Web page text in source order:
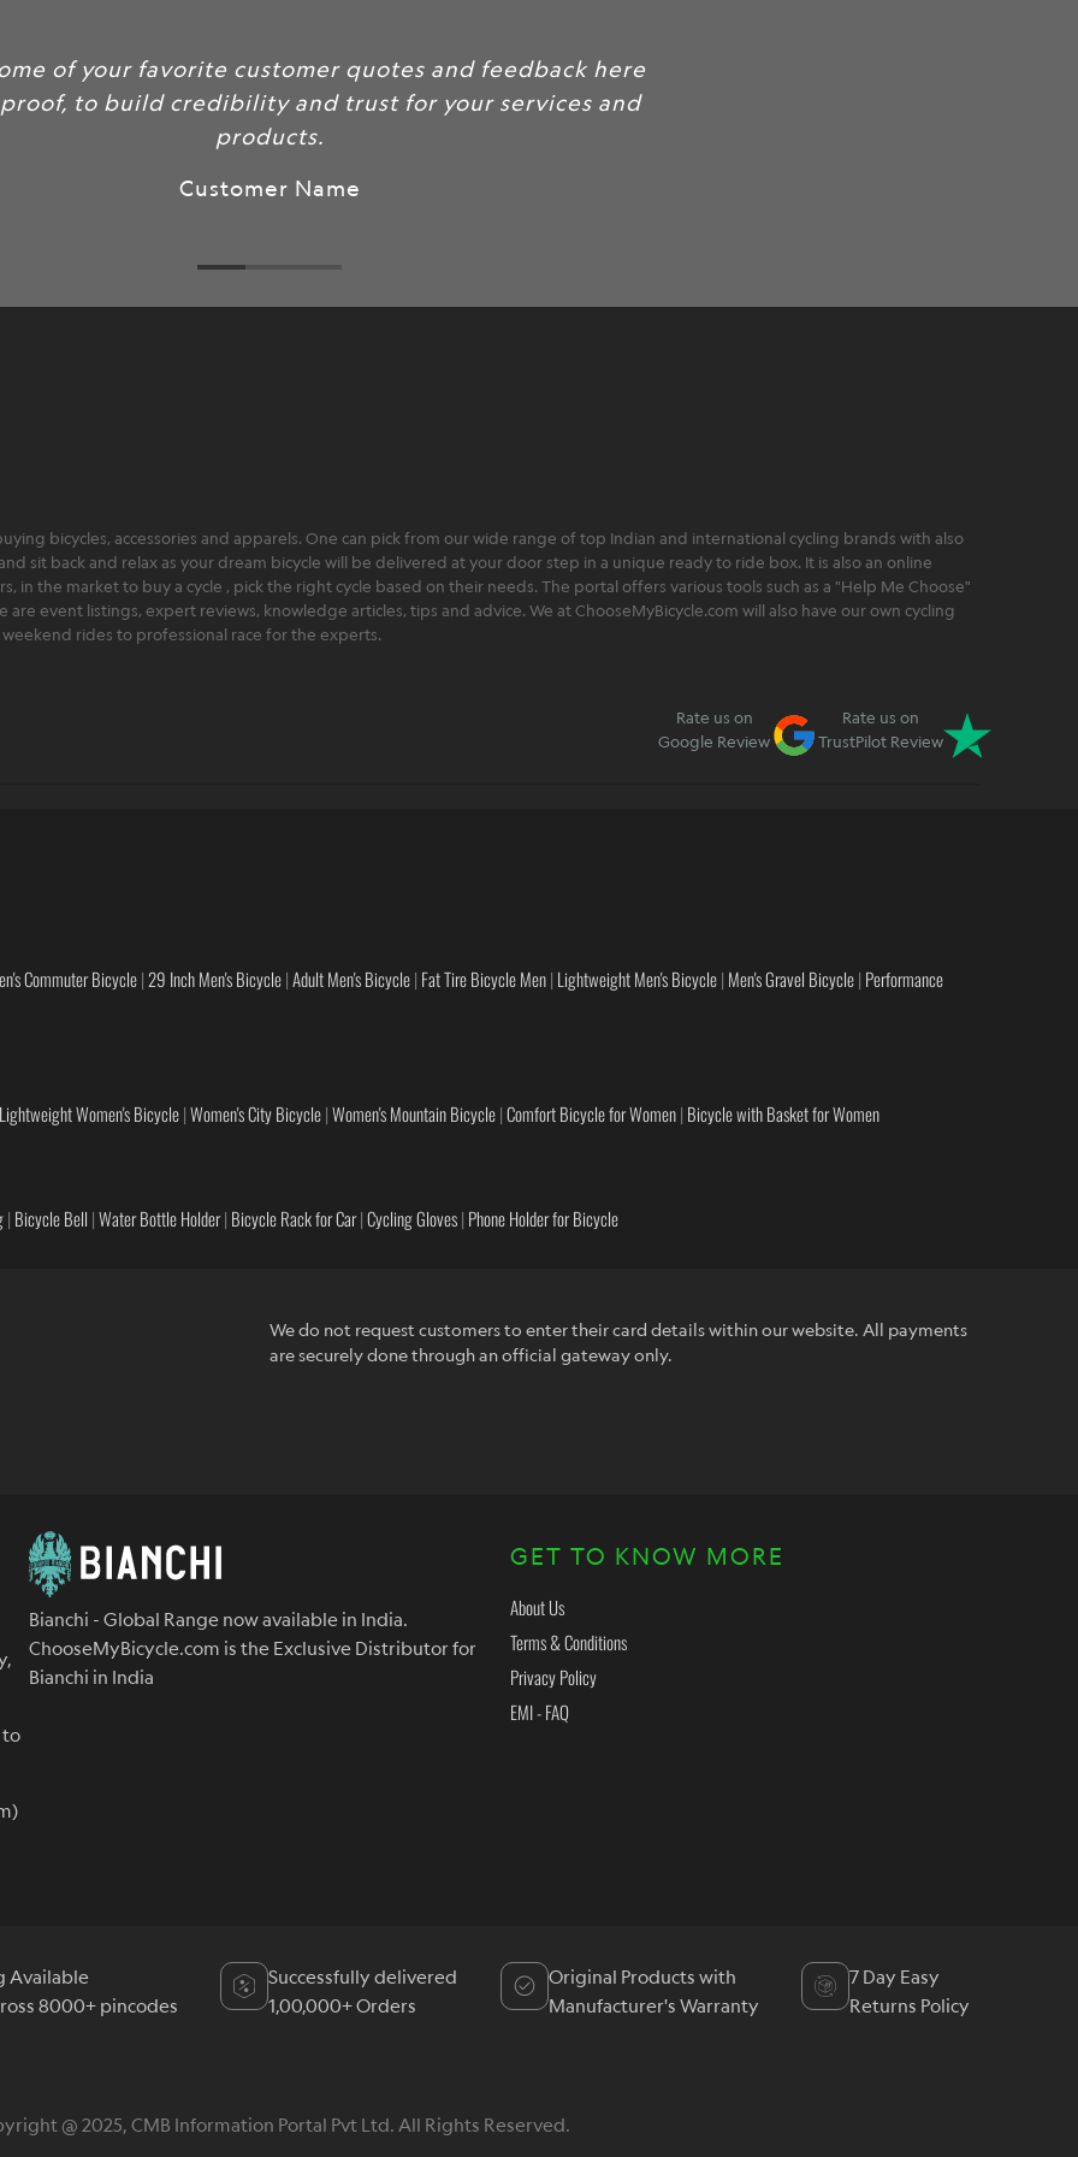
of your favorite customer quotes and feedback here
proof, to build credibility and trust for your services and
products.
Customer Name
bicycles, accessories and apparels. One can pick from our wide range of top Indian and international cycling brands with also
sit back and relax as your dream bicycle will be delivered at your door step in a unique ready to ride box. It is also an online
the market to buy a cycle , pick the right cycle based on their needs. The portal offers various tools such as a "Help Me Choose"
event listings, expert reviews, knowledge articles, tips and advice. We at ChooseMyBicycle.com will also have our own cycling
rides to professional race for the experts.
Rate us on
Google Review
Rate us on
TrustPilot Review
Commuter Bicycle| 29 Inch Men's Bicycle|Adult Men's Bicycle| Fat Tire Bicycle Men| Lightweight Men's Bicycle| Men's Gravel Bicycle| Performance
Lightweight Women's Bicycle|Women's City Bicycle|Women's Mountain Bicycle|Comfort Bicycle for Women| Bicycle with Basket for Women
| Bicycle Bell |Water Bottle Holder| Bicycle Rack for Car|Cycling Gloves| Phone Holder for Bicycle
We do not request customers to enter their card details within our website. All payments
are securely done through an official gateway only.
to
Bianchi - Global Range now available in India.
ChooseMyBicycle.com is the Exclusive Distributor for
Bianchi in India
GET TO KNOW MORE
About Us
Terms & Conditions
Privacy Policy
EMI - FAQ
Available
8000+ pincodes
Successfully delivered
1,00,000+ Orders
Original Products with
Manufacturer's Warranty
7 Day Easy
Returns Policy
@ 2025, CMB Information Portal Pvt Ltd. All Rights Reserved.